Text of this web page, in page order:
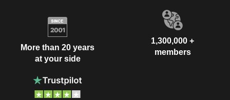
More than 20 years
at your side
1,300,000 +
members